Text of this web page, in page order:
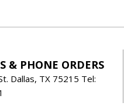
& PHONE ORDERS
Dallas, TX 75215 Tel: